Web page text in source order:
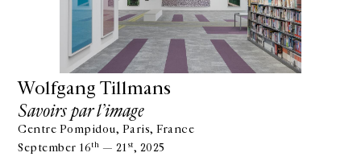
Wolfgang Tillmans
Savoirs par l’image
Centre Pompidou, Paris, France
September 16th — 21 st, 2025